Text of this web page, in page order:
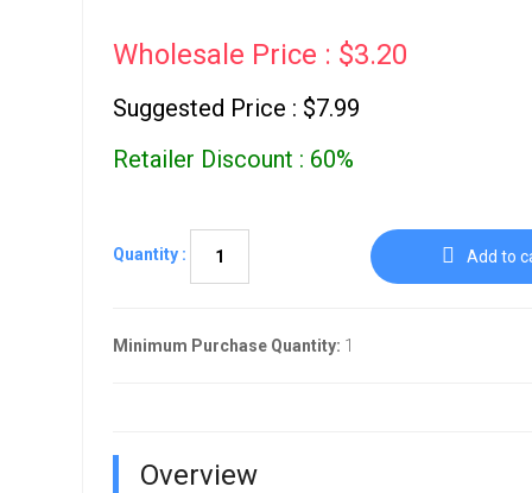
Wholesale Price : $3.20
Suggested Price : $7.99
Retailer Discount : 60%
Quantity : Add to
Minimum Purchase Quantity: 1
Overview